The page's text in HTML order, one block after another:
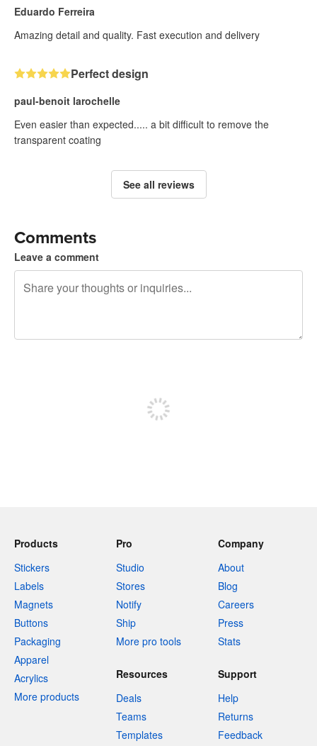
Eduardo Ferreira
Amazing detail and quality. Fast execution and delivery
Perfect design
paul-benoit larochelle
Even easier than expected..... a bit difficult to remove the
transparent coating
See all reviews
Comments
Leave a comment
Products
Stickers
Labels
Magnets
Buttons
Packaging
Apparel
Acrylics
More products
Pro
Studio
Stores
Notify
Ship
More pro tools
Company
About
Blog
Careers
Press
Stats
Resources
Deals
Teams
Templates
Support
Help
Returns
Feedback